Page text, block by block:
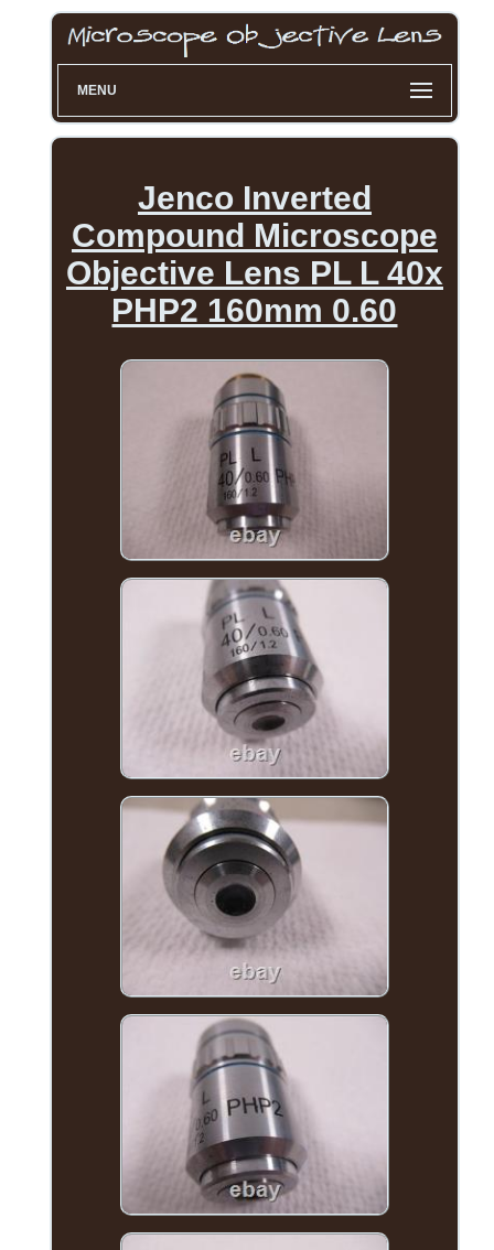
MENU
Jenco Inverted
Compound Microscope
Objective Lens PL L 40x
PHP2 160mm 0.60